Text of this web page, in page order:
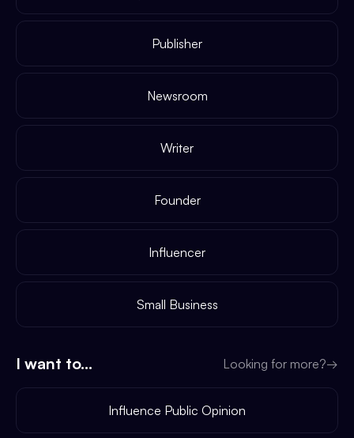
Publisher
Newsroom
Writer
Founder
Influencer
Small Business
I want to... Looking for more?→
Influence Public Opinion